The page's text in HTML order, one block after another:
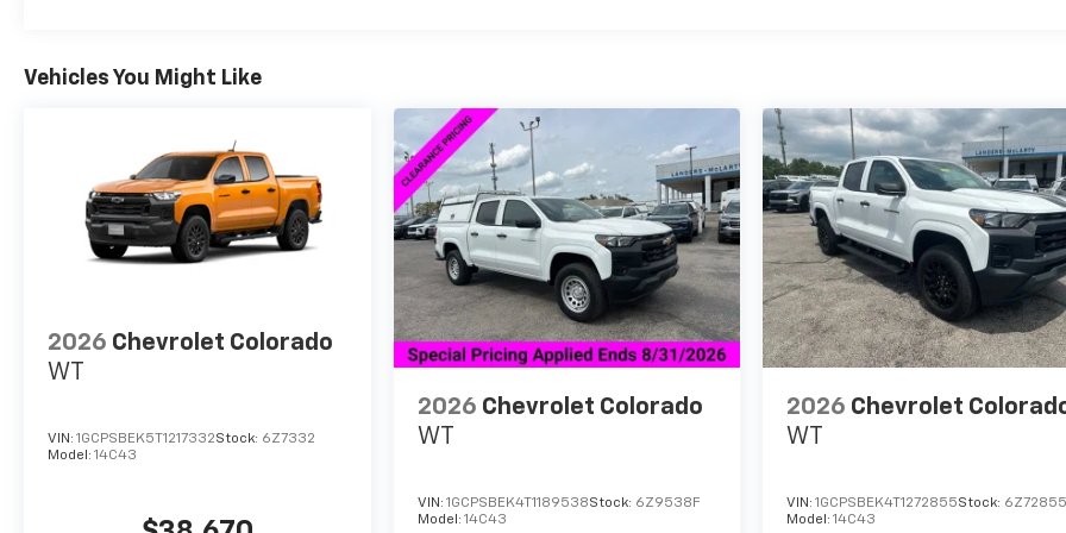
Vehicles You Might Like
2026 Chevrolet Colorado
WT
VIN: 1GCPSBEK5T1217332Stock: 6Z7332
Model: 14C43
2026 Chevrolet Colorado
WT
VIN: 1GCPSBEK4T1189538Stock: 6Z9538F
Model: 14C43
2026 Chevrolet
WT
VIN:1GCPSBEK4T1272855Stock:
Model:14C43